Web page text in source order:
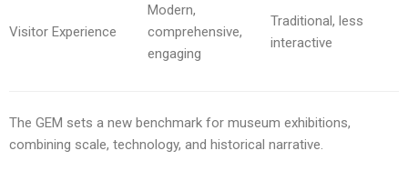
Visitor Experience
Modern,
comprehensive,
engaging
Traditional, less
interactive
The GEM sets a new benchmark for museum exhibitions,
combining scale, technology, and historical narrative.